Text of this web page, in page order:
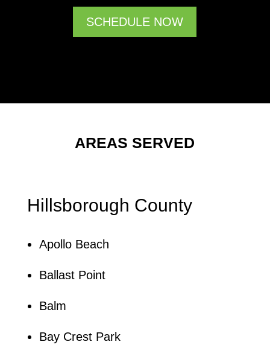
SCHEDULE NOW
AREAS SERVED
Hillsborough County
Apollo Beach
Ballast Point
Balm
Bay Crest Park